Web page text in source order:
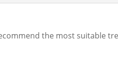
the most suitable